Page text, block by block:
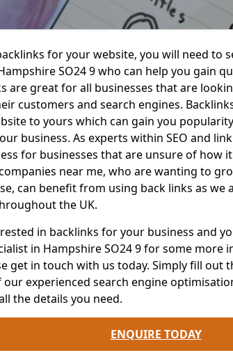
for your website, you will need to
SO24 9 who can help you gain
are great for all businesses that are
customers and search engines.
to yours which can gain you
business. As experts within SEO and
for businesses that are unsure of how
near me, who are wanting to
can benefit from using back links as we
the UK.
in backlinks for your business and
in Hampshire SO24 9 for some
get in touch with us today. Simply fill out
experienced search engine
the details you need.
ENQUIRE TODAY